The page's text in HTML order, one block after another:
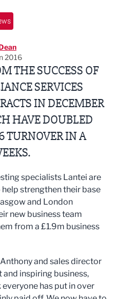
2016
THE SUCCESS OF
SERVICES
IN DECEMBER
HAVE DOUBLED
TURNOVER IN A
specialists Lantei are
strengthen their base
and London
new business team
from a £1.9m business
and sales director
and inspiring business,
has put in over